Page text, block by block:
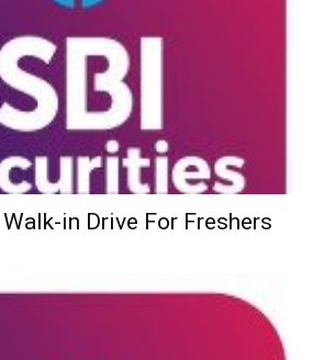
in Drive For Freshers